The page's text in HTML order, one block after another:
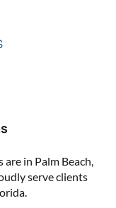
in Palm Beach,
serve clients